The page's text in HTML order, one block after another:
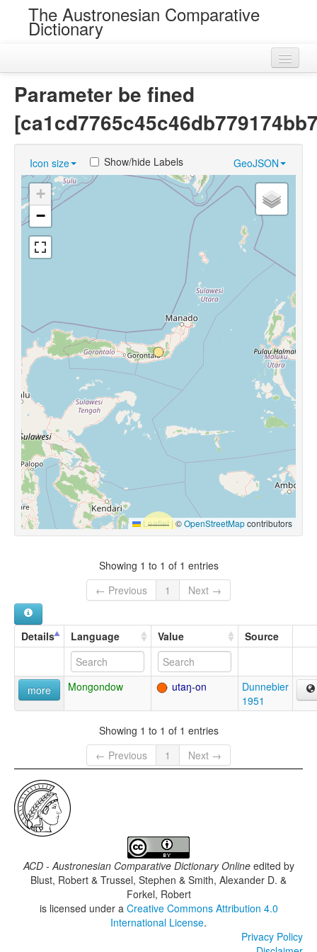
The Austronesian Comparative
Dictionary
Loans
Near Cognates
Chance Resemblances
Languages
Parameter be fined
Icon size GeoJSON
Show/hide Labels
+
−
Leaflet |©OpenStreetMapcontributors
Showing 1 to 1 of 1 entries
← Previous
1 Next →
Details Language Value Source
more Mongondow utaŋ-on
Dunnebier
1951
Showing 1 to 1 of 1 entries
← Previous
1 Next →
ACD - Austronesian Comparative Dictionary Onlineedited by
Blust, Robert & Trussel, Stephen & Smith, Alexander D. &
Forkel, Robert
is licensed under a Creative Commons Attribution 4.0
International License.
Privacy Policy